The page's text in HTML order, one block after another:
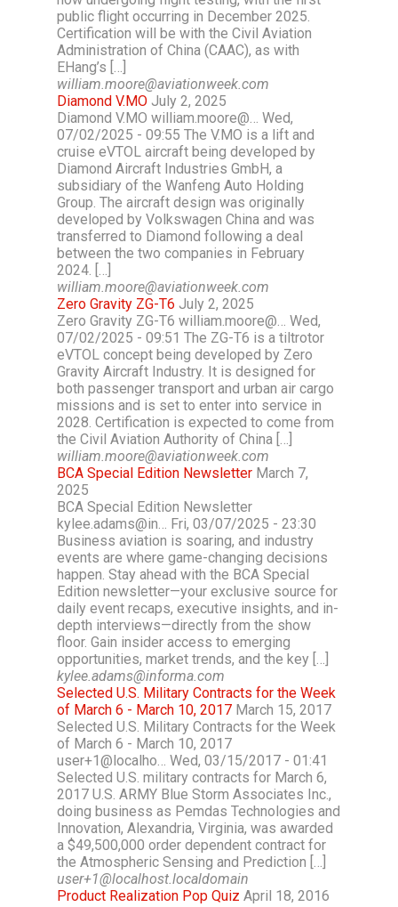
public flight occurring in December 2025.
Certification will be with the Civil Aviation
Administration of China (CAAC), as with
EHang’s […]
william.moore@aviationweek.com
Diamond V.MO July 2, 2025
Diamond V.MO william.moore@… Wed,
07/02/2025 - 09:55 The V.MO is a lift and
cruise eVTOL aircraft being developed by
Diamond Aircraft Industries GmbH, a
subsidiary of the Wanfeng Auto Holding
Group. The aircraft design was originally
developed by Volkswagen China and was
transferred to Diamond following a deal
between the two companies in February
2024. […]
william.moore@aviationweek.com
Zero Gravity ZG-T6 July 2, 2025
Zero Gravity ZG-T6 william.moore@… Wed,
07/02/2025 - 09:51 The ZG-T6 is a tiltrotor
eVTOL concept being developed by Zero
Gravity Aircraft Industry. It is designed for
both passenger transport and urban air cargo
missions and is set to enter into service in
2028. Certification is expected to come from
the Civil Aviation Authority of China […]
william.moore@aviationweek.com
BCA Special Edition Newsletter March 7,
2025
BCA Special Edition Newsletter
kylee.adams@in… Fri, 03/07/2025 - 23:30
Business aviation is soaring, and industry
events are where game-changing decisions
happen. Stay ahead with the BCA Special
Edition newsletter—your exclusive source for
daily event recaps, executive insights, and in-
depth interviews—directly from the show
floor. Gain insider access to emerging
opportunities, market trends, and the key […]
kylee.adams@informa.com
Selected U.S. Military Contracts for the Week
of March 6 - March 10, 2017 March 15, 2017
Selected U.S. Military Contracts for the Week
of March 6 - March 10, 2017
user+1@localho… Wed, 03/15/2017 - 01:41
Selected U.S. military contracts for March 6,
2017 U.S. ARMY Blue Storm Associates Inc.,
doing business as Pemdas Technologies and
Innovation, Alexandria, Virginia, was awarded
a $49,500,000 order dependent contract for
the Atmospheric Sensing and Prediction […]
user+1@localhost.localdomain
Product Realization Pop Quiz April 18, 2016